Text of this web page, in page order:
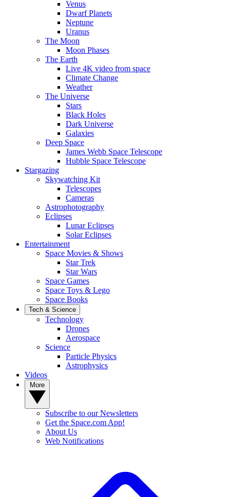
Venus
Dwarf Planets
Neptune
Uranus
The Moon
Moon Phases
The Earth
Live 4K video from space
Climate Change
Weather
The Universe
Stars
Black Holes
Dark Universe
Galaxies
Deep Space
James Webb Space Telescope
Hubble Space Telescope
Stargazing
Skywatching Kit
Telescopes
Cameras
Astrophotography
Eclipses
Lunar Eclipses
Solar Eclipses
Entertainment
Space Movies & Shows
Star Trek
Star Wars
Space Games
Space Toys & Lego
Space Books
Tech & Science
Technology
Drones
Aerospace
Science
Particle Physics
Astrophysics
Videos
Subscribe to our Newsletters
Get the Space.com App!
About Us
Web Notifications